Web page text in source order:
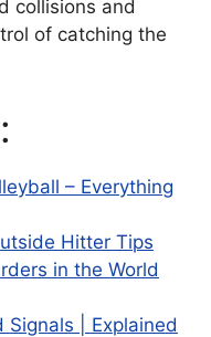
collisions and
of catching the
– Everything
Hitter Tips
in the World
| Explained